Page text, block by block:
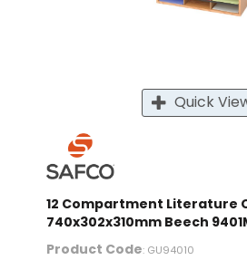
Quick
12 Compartment Literature
740x302x310mm Beech
Product Code: GU94010